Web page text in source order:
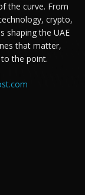
the curve. From
crypto,
shaping the UAE
that matter,
the point.